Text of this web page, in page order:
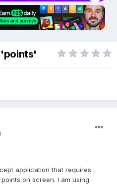
'points'
application that requires
on screen. I am using